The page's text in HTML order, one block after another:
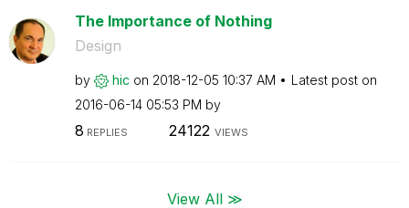
The Importance of Nothing
Design
by hic on ‎2018-12-05 10:37 AM
Latest post on
‎2016-06-14 05:53 PM by
8 REPLIES 24122 VIEWS
View All ≫